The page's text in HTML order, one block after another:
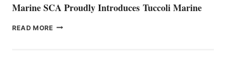
Marine SCA Proudly Introduces Tuccoli Marine
READ MORE MARINE